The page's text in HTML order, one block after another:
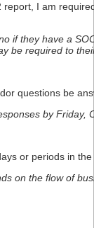
report, I am
if they have a
be required to
questions be
by Friday,
or periods in
on the flow of